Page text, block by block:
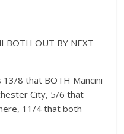
BOTH OUT BY NEXT
13/8 that BOTH Mancini
City, 5/6 that
11/4 that both